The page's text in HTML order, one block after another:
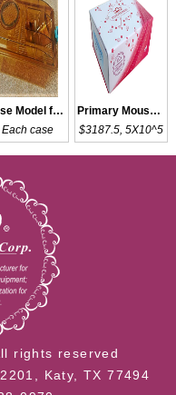
Mouse Model for DM
Each case
Primary Mouse DMC
$3187.5, 5X10^5
rights reserved
Katy, TX 77494